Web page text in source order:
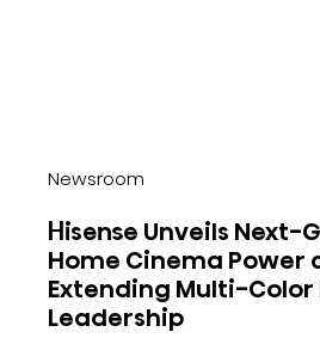
Newsroom
Hisense Unveils Next-
Home Cinema Power
Extending Multi-Color
Leadership